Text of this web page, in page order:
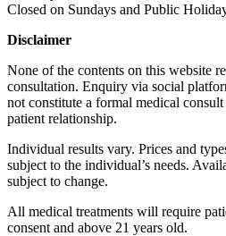
Closed on Sundays and Public
Disclaimer
None of the contents on this website
consultation. Enquiry via social
not constitute a formal medical
patient relationship.
Individual results vary. Prices and
subject to the individual’s needs.
subject to change.
All medical treatments will require
consent and above 21 years old.